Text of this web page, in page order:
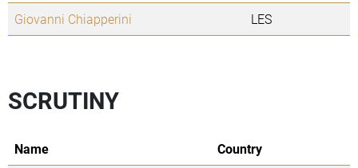
Giovanni Chiapperini
LES
SCRUTINY
Name
Country